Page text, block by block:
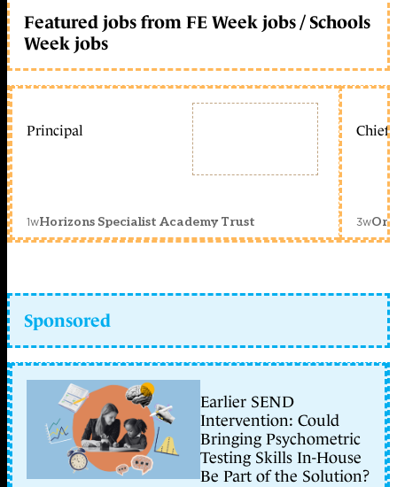
Featured jobs from FE Week jobs / Schools
Week jobs
Principal
1wHorizons Specialist Academy Trust
Chief
3w
Sponsored
Earlier SEND
Intervention: Could
Bringing Psychometric
Testing Skills In-House
Be Part of the Solution?